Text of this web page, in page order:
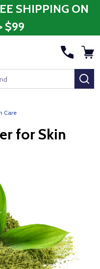
SHIPPING ON
$99
Care
for Skin